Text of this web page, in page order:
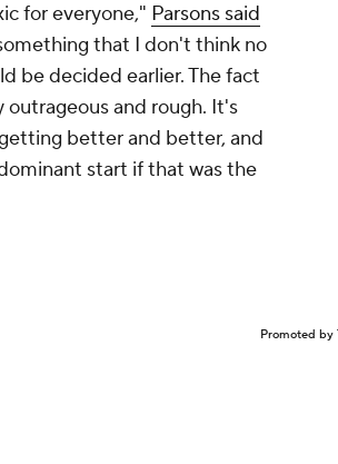
for everyone," Parsons said
that I don't think no
be decided earlier. The fact
outrageous and rough. It's
better and better, and
start if that was the
Promoted by